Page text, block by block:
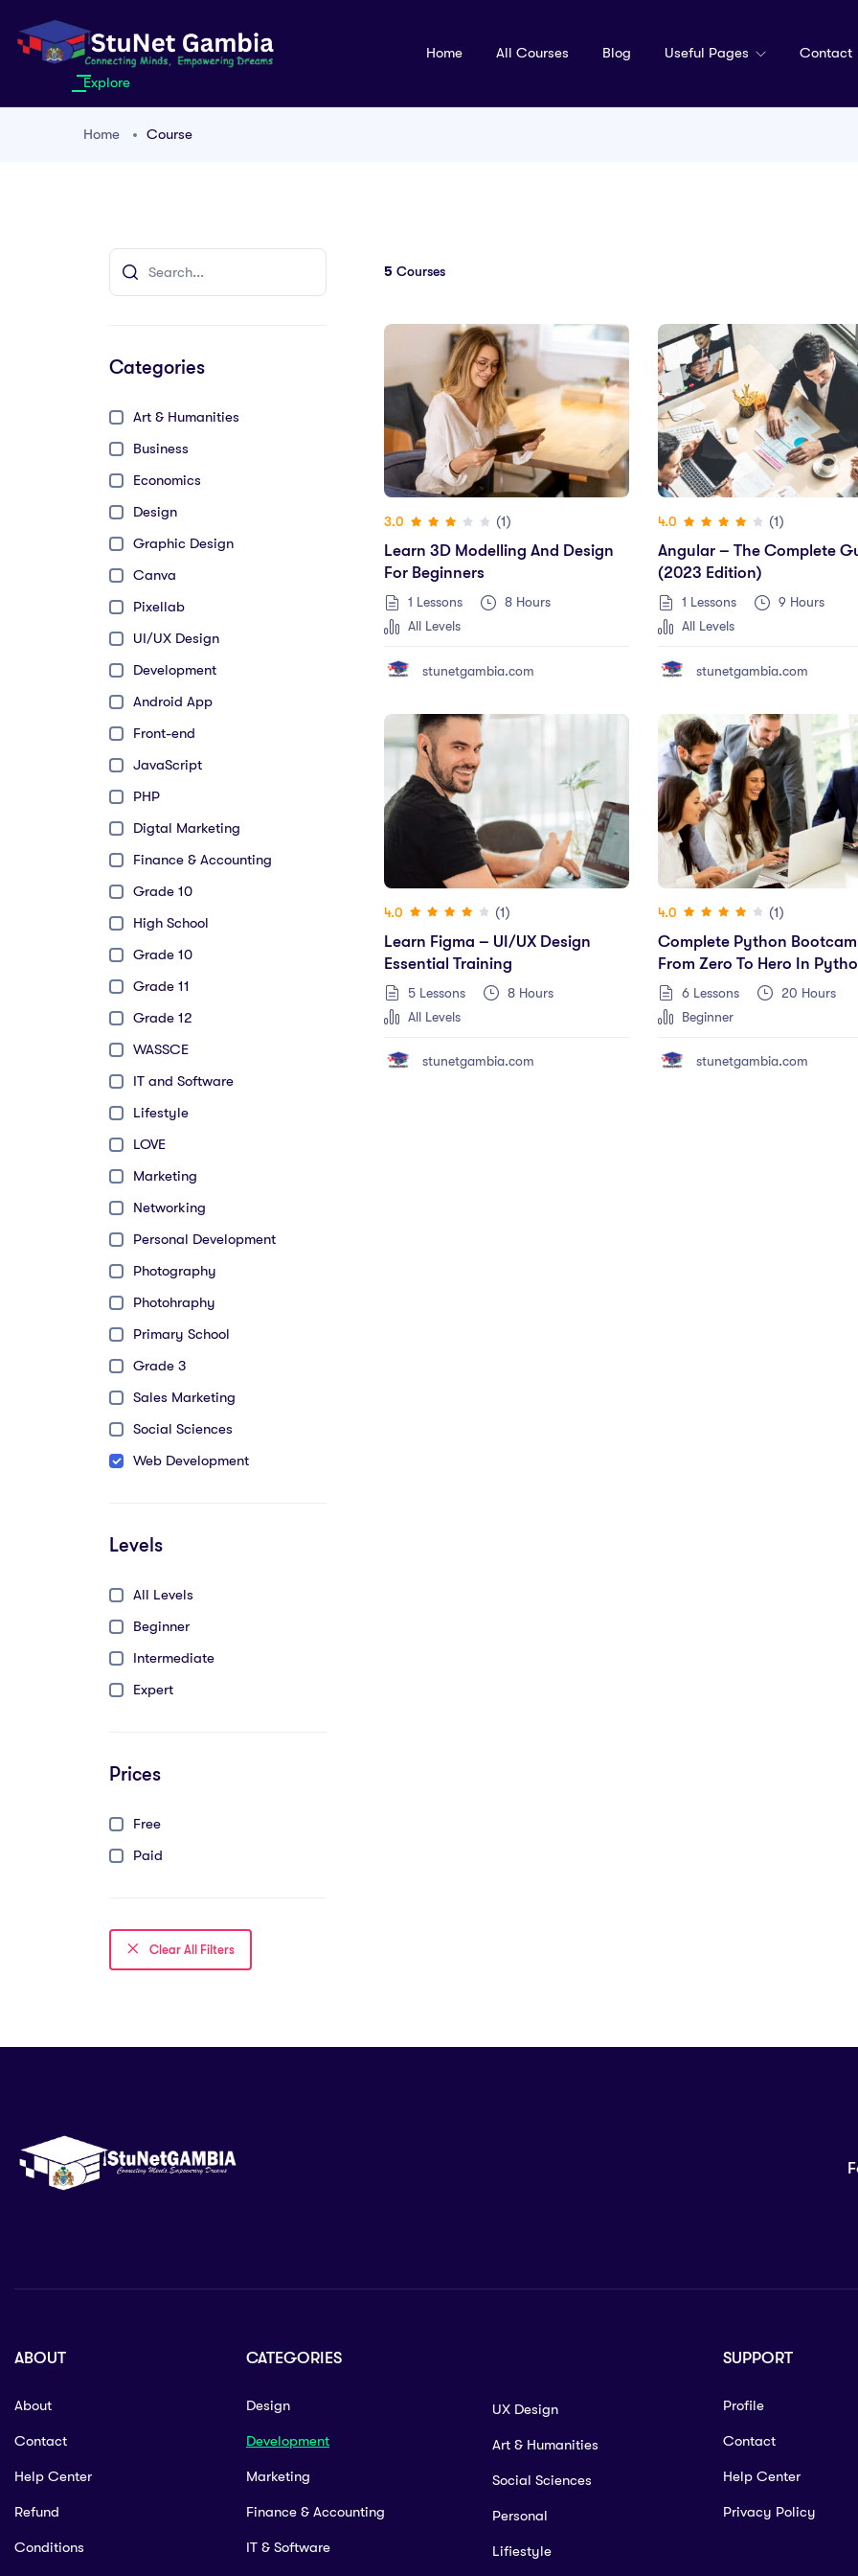
Explore
Home All Courses Blog Useful Pages Contact
Home Course
Categories
Art & Humanities
Business
Economics
Design
Graphic Design
Canva
Pixellab
UI/UX Design
Development
Android App
Front-end
JavaScript
PHP
Digtal Marketing
Finance & Accounting
Grade 10
High School
Grade 10
Grade 11
Grade 12
WASSCE
IT and Software
Lifestyle
LOVE
Marketing
Networking
Personal Development
Photography
Photohraphy
Primary School
Grade 3
Sales Marketing
Social Sciences
Web Development
Levels
All Levels
Beginner
Intermediate
Expert
Prices
Free
Paid
Clear All Filters
5 Courses
3.0 (1)
Learn 3D Modelling And Design
For Beginners
1 Lessons 8Hours
All Levels
stunetgambia.com
4.0 (1)
Angular – The Complete
(2023 Edition)
1 Lessons 9Hours
All Levels
stunetgambia.com
4.0 (1)
Learn Figma – UI/UX Design
Essential Training
5 Lessons 8Hours
All Levels
stunetgambia.com
4.0 (1)
Complete Python
From Zero To Hero In
(2023 Edition)
6 Lessons 20 Hours
Beginner
stunetgambia.com
ABOUT
About
Contact
Help Center
Refund
Conditions
CATEGORIES
Design
Development
Marketing
Finance & Accounting
IT & Software
UX Design
Art & Humanities
Social Sciences
Personal
Lifiestyle
SUPPORT
Profile
Contact
Help Center
Privacy Policy